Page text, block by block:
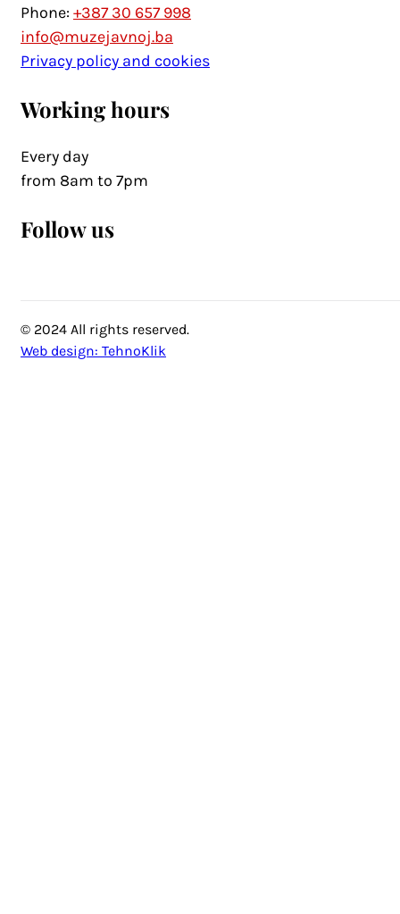
Phone: +387 30 657 998
info@muzejavnoj.ba
Privacy policy and cookies
Working hours
Every day
from 8am to 7pm
Follow us
© 2024 All rights reserved.
Web design: TehnoKlik